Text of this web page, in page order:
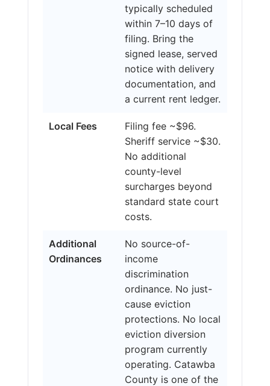
typically scheduled
within 7–10 days of
filing. Bring the
signed lease, served
notice with delivery
documentation, and
a current rent ledger.
Local Fees
Filing fee ~$96.
Sheriff service ~$30.
No additional
county-level
surcharges beyond
standard state court
costs.
Additional
Ordinances
No source-of-
income
discrimination
ordinance. No just-
cause eviction
protections. No local
eviction diversion
program currently
operating. Catawba
County is one of the